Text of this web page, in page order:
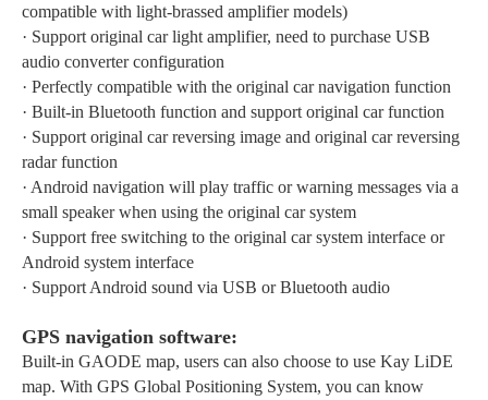
compatible with light-brassed amplifier models)
· Support original car light amplifier, need to purchase USB
audio converter configuration
· Perfectly compatible with the original car navigation function
· Built-in Bluetooth function and support original car function
· Support original car reversing image and original car reversing
radar function
· Android navigation will play traffic or warning messages via a
small speaker when using the original car system
· Support free switching to the original car system interface or
Android system interface
· Support Android sound via USB or Bluetooth audio
GPS navigation software:
Built-in GAODE map, users can also choose to use Kay LiDE
map. With GPS Global Positioning System, you can know